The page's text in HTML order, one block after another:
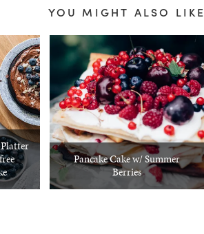
YOU MIGHT ALSO LIKE
Platter
Pancake Cake w/ Summer
Berries